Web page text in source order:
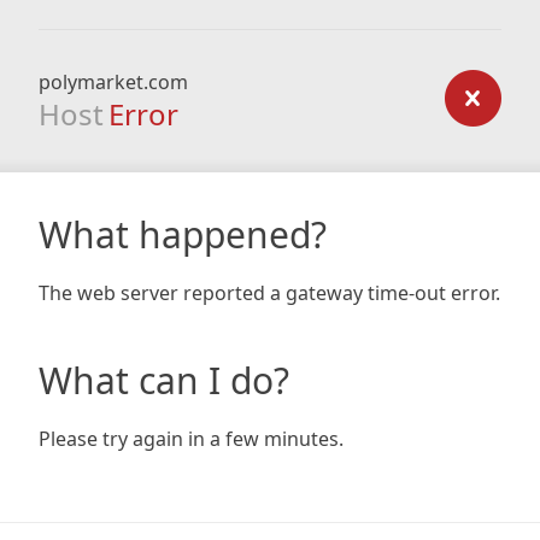
polymarket.com
Host Error
What happened?
The web server reported a gateway time-out error.
What can I do?
Please try again in a few minutes.